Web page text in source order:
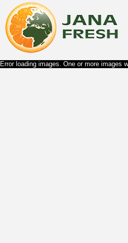
Error loading images. One or more images